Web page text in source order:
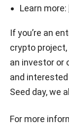
Learn more:
If you’re an
crypto project,
an investor or
and
Seed day, we
For more